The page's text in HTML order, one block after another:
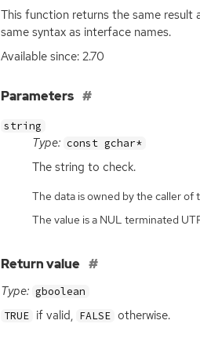
This function returns the same result
same syntax as interface names.
Available since: 2.70
Parameters
string
Type: const gchar*
The string to check.
The data is owned by the caller of
The value is a NUL terminated
Return value
Type: gboolean
TRUE if valid, FALSE otherwise.